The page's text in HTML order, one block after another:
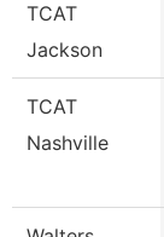
TCAT
Jackson
TCAT
Nashville